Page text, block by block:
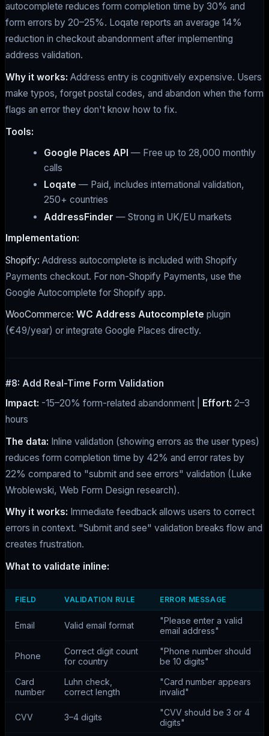
autocomplete reduces form completion time by 30% and
form errors by 20–25%. Loqate reports an average 14%
reduction in checkout abandonment after implementing
address validation.
Why it works: Address entry is cognitively expensive. Users
make typos, forget postal codes, and abandon when the form
flags an error they don't know how to fix.
Tools:
Google Places API — Free up to 28,000 monthly
calls
Loqate — Paid, includes international validation,
250+ countries
AddressFinder — Strong in UK/EU markets
Implementation:
Shopify: Address autocomplete is included with Shopify
Payments checkout. For non-Shopify Payments, use the
Google Autocomplete for Shopify app.
WooCommerce: WC Address Autocomplete plugin
(€49/year) or integrate Google Places directly.
#8: Add Real-Time Form Validation
Impact: -15–20% form-related abandonment | Effort: 2–3
hours
The data: Inline validation (showing errors as the user types)
reduces form completion time by 42% and error rates by
22% compared to "submit and see errors" validation (Luke
Wroblewski, Web Form Design research).
Why it works: Immediate feedback allows users to correct
errors in context. "Submit and see" validation breaks flow and
creates frustration.
What to validate inline:
FIELD VALIDATION RULE ERROR MESSAGE
Email Valid email format
"Please enter a valid
email address"
Phone
Correct digit count
for country
"Phone number should
be 10 digits"
Card
number
Luhn check,
correct length
"Card number appears
invalid"
CVV 3–4 digits
"CVV should be 3 or 4
digits"